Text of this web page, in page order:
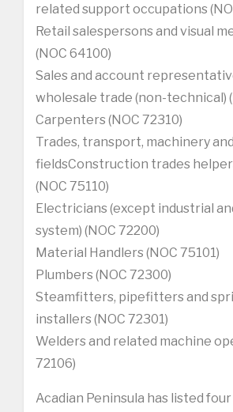
related support occupations
Retail salespersons and visual
(NOC 64100)
Sales and account
wholesale trade (non-technical)
Carpenters (NOC 72310)
Trades, transport, machinery
fieldsConstruction trades
(NOC 75110)
Electricians (except industrial
system) (NOC 72200)
Material Handlers (NOC 75101)
Plumbers (NOC 72300)
Steamfitters, pipefitters and
installers (NOC 72301)
Welders and related machine
72106)
Acadian Peninsula has listed